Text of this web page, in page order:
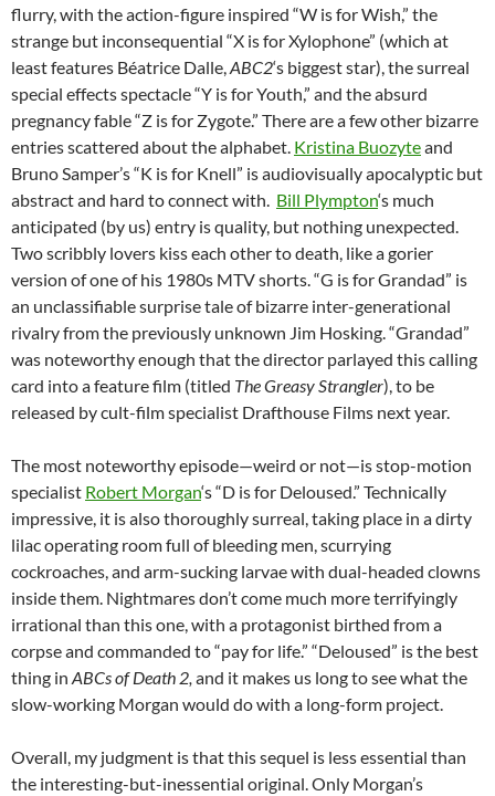
flurry, with the action-figure inspired “W is for Wish,” the
strange but inconsequential “X is for Xylophone” (which at
least features Béatrice Dalle,ABC2‘s biggest star), the surreal
special effects spectacle “Y is for Youth,” and the absurd
pregnancy fable “Z is for Zygote.” There are a few other bizarre
entries scattered about the alphabet. Kristina Buozyteand
Bruno Samper’s “K is for Knell” is audiovisually apocalyptic but
abstract and hard to connect with. Bill Plympton‘s much
anticipated (by us) entry is quality, but nothing unexpected.
Two scribbly lovers kiss each other to death, like a gorier
version of one of his 1980s MTV shorts. “G is for Grandad” is
an unclassifiable surprise tale of bizarre inter-generational
rivalry from the previously unknown Jim Hosking. “Grandad”
was noteworthy enough that the director parlayed this calling
card into a feature film (titled The Greasy Strangler), to be
released by cult-film specialist Drafthouse Films next year.
The most noteworthy episode—weird or not—is stop-motion
specialist Robert Morgan‘s “D is for Deloused.” Technically
impressive, it is also thoroughly surreal, taking place in a dirty
lilac operating room full of bleeding men, scurrying
cockroaches, and arm-sucking larvae with dual-headed clowns
inside them. Nightmares don’t come much more terrifyingly
irrational than this one, with a protagonist birthed from a
corpse and commanded to “pay for life.” “Deloused” is the best
thing in ABCs of Death 2, and it makes us long to see what the
slow-working Morgan would do with a long-form project.
Overall, my judgment is that this sequel is less essential than
the interesting-but-inessential original. Only Morgan’s